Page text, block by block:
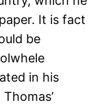
It is fact
be
in his